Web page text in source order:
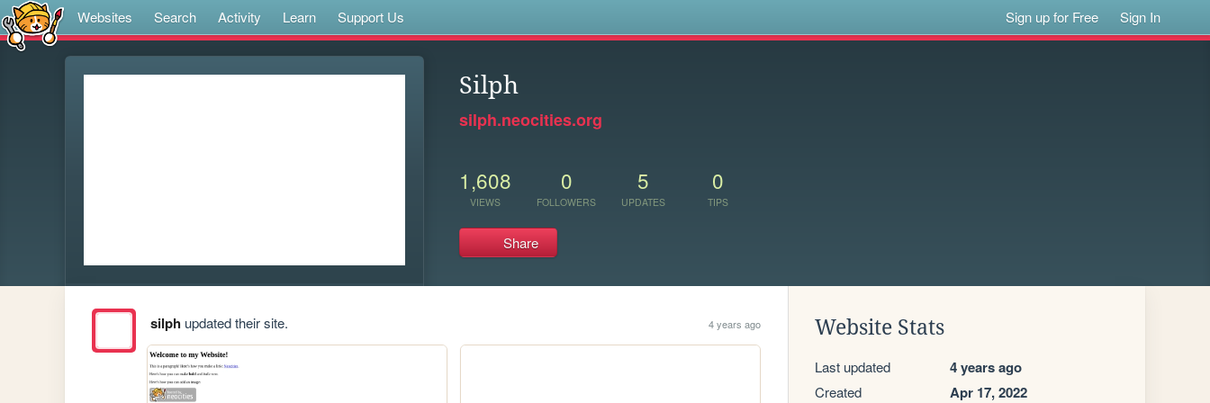
Websites Search Activity Learn Support Us Sign up for Free Sign In
Silph
silph.neocities.org
1,608
VIEWS
0
FOLLOWERS
5
UPDATES
0
TIPS
Share
silphupdated their site. 4 years ago Website Stats
Last updated 4 years ago
Created Apr 17, 2022